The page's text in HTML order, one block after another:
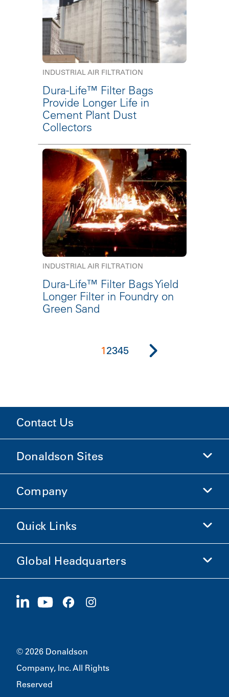
INDUSTRIAL AIR FILTRATION
Dura-Life™ Filter Bags
Provide Longer Life in
Cement Plant Dust
Collectors
INDUSTRIAL AIR FILTRATION
Dura-Life™ Filter Bags Yield
Longer Filter in Foundry on
Green Sand
12345
Contact Us
Donaldson Sites
Donaldson Life Sciences
Shop Donaldson
Company
Company Information
Ethics and Compliance
Careers
Quick Links
Investors
Suppliers
Sustainability
Global Headquarters
1400 W 94th Street
© 2026 Donaldson
Company, Inc. All Rights
Reserved